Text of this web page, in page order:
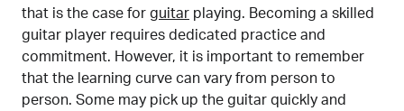
that is the case for guitar playing. Becoming a skilled
guitar player requires dedicated practice and
commitment. However, it is important to remember
that the learning curve can vary from person to
person. Some may pick up the guitar quickly and